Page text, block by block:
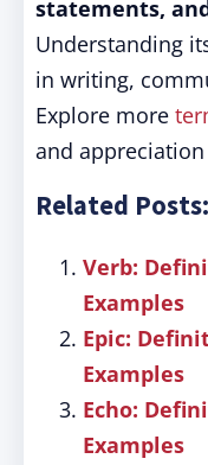
statements,
Understanding
in writing,
Explore more
and
Related Posts:
Verb:
Examples
Epic:
Examples
Echo:
Examples